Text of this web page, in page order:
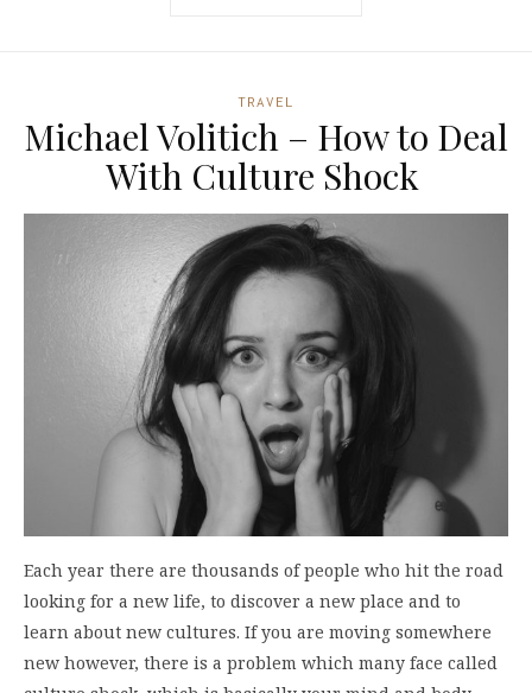
TRAVEL
Michael Volitich – How to Deal
With Culture Shock
Each year there are thousands of people who hit the road
looking for a new life, to discover a new place and to
learn about new cultures. If you are moving somewhere
new however, there is a problem which many face called